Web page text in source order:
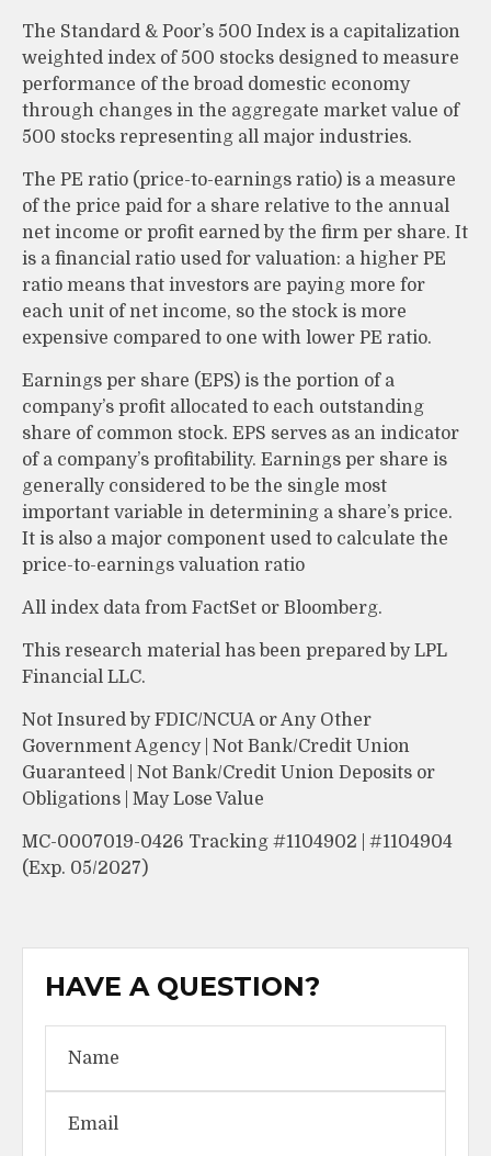
The Standard & Poor’s 500 Index is a capitalization
weighted index of 500 stocks designed to measure
performance of the broad domestic economy
through changes in the aggregate market value of
500 stocks representing all major industries.
The PE ratio (price-to-earnings ratio) is a measure
of the price paid for a share relative to the annual
net income or profit earned by the firm per share. It
is a financial ratio used for valuation: a higher PE
ratio means that investors are paying more for
each unit of net income, so the stock is more
expensive compared to one with lower PE ratio.
Earnings per share (EPS) is the portion of a
company’s profit allocated to each outstanding
share of common stock. EPS serves as an indicator
of a company’s profitability. Earnings per share is
generally considered to be the single most
important variable in determining a share’s price.
It is also a major component used to calculate the
price-to-earnings valuation ratio
All index data from FactSet or Bloomberg.
This research material has been prepared by LPL
Financial LLC.
Not Insured by FDIC/NCUA or Any Other
Government Agency | Not Bank/Credit Union
Guaranteed | Not Bank/Credit Union Deposits or
Obligations | May Lose Value
MC-0007019-0426 Tracking #1104902 | #1104904
(Exp. 05/2027)
HAVE A QUESTION?